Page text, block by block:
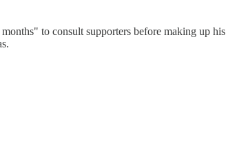
to consult supporters before making up his